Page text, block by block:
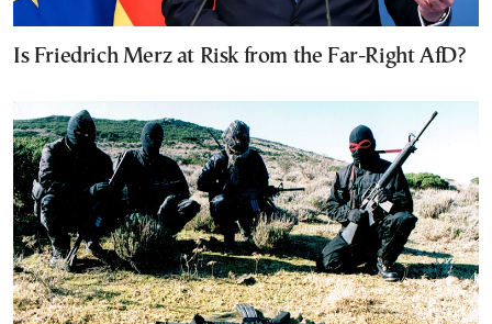
Is Friedrich Merz at Risk from the Far-Right AfD?